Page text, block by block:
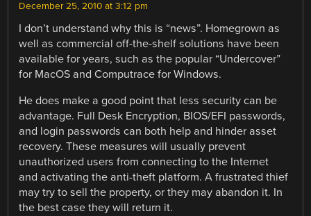
December 25, 2010 at 3:12 pm
I don’t understand why this is “news”. Homegrown as
well as commercial off-the-shelf solutions have been
available for years, such as the popular “Undercover”
for MacOS and Computrace for Windows.
He does make a good point that less security can be
advantage. Full Desk Encryption, BIOS/EFI passwords,
and login passwords can both help and hinder asset
recovery. These measures will usually prevent
unauthorized users from connecting to the Internet
and activating the anti-theft platform. A frustrated thief
may try to sell the property, or they may abandon it. In
the best case they will return it.